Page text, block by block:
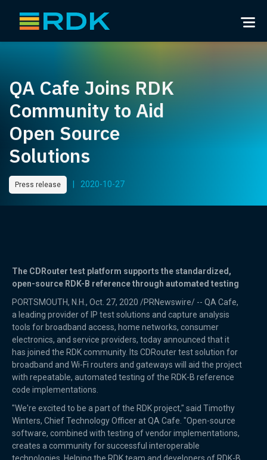
QA Cafe Joins RDK
Community to Aid
Open Source
Solutions
Press release 2020-10-27
The CDRouter test platform supports the standardized,
open-source RDK-B reference through automated testing
PORTSMOUTH, N.H., Oct. 27, 2020 /PRNewswire/ -- QA Cafe,
a leading provider of IP test solutions and capture analysis
tools for broadband access, home networks, consumer
electronics, and service providers, today announced that it
has joined the RDK community. Its CDRouter test solution for
broadband and Wi-Fi routers and gateways will aid the project
with repeatable, automated testing of the RDK-B reference
code implementations.
"We're excited to be a part of the RDK project," said Timothy
Winters, Chief Technology Officer at QA Cafe. "Open-source
software, combined with testing of vendor implementations,
creates a community for successful interoperable